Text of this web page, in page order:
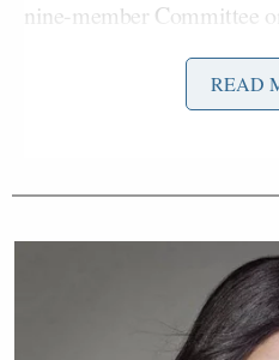
nine-member Committee
Rosatom’s acquisition of
million from nine
But according to The New
READ